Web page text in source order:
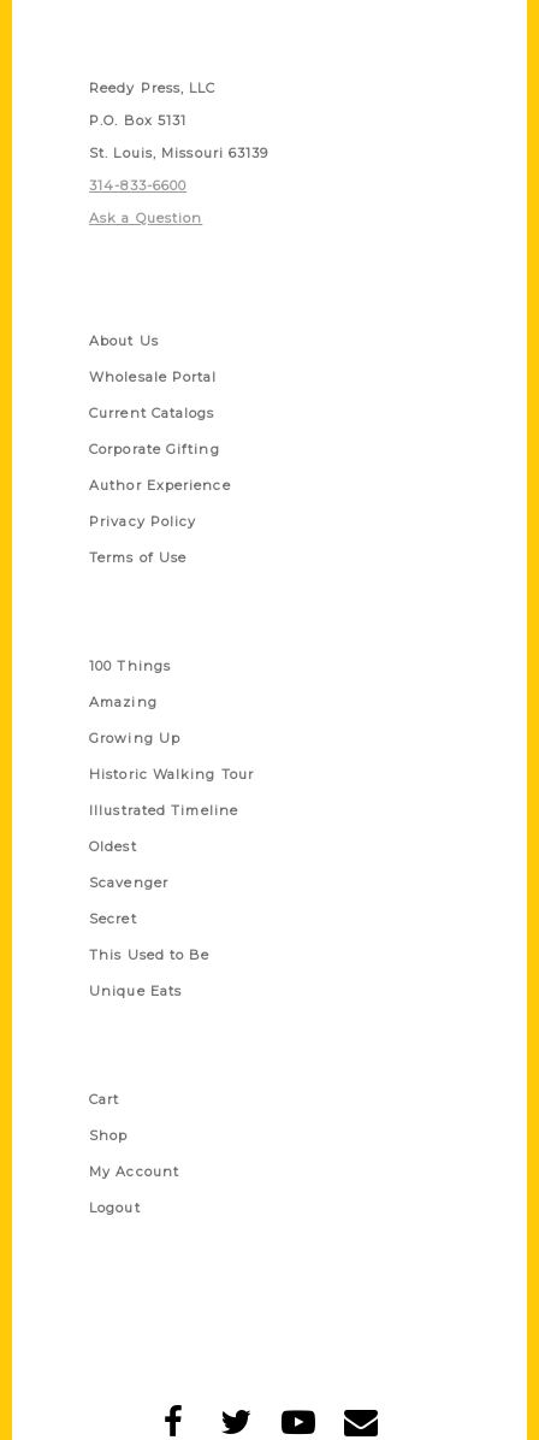
Reedy Press, LLC
P.O. Box 5131
St. Louis, Missouri 63139
314-833-6600
Ask a Question
About Us
Wholesale Portal
Current Catalogs
Corporate Gifting
Author Experience
Privacy Policy
Terms of Use
100 Things
Amazing
Growing Up
Historic Walking Tour
Illustrated Timeline
Oldest
Scavenger
Secret
This Used to Be
Unique Eats
Cart
Shop
My Account
Logout